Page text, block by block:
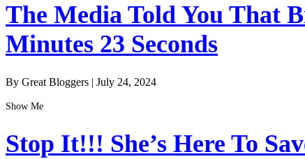
The Media Told You That
Minutes 23 Seconds
By Great Bloggers | July 24, 2024
Show Me
Stop It!!! She’s Here To